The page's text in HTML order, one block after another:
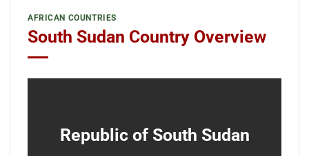
AFRICAN COUNTRIES
South Sudan Country Overview
Republic of South Sudan